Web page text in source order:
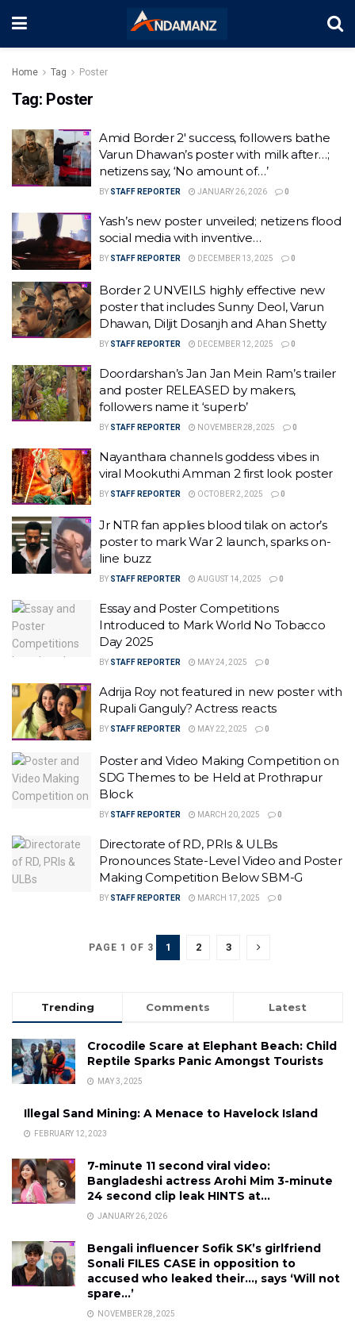
Home Tag Poster
Tag: Poster
Amid Border 2′ success, followers bathe
Varun Dhawan’s poster with milk after…;
netizens say, ‘No amount of…’
BY STAFF REPORTER JANUARY 26, 2026 0
Yash’s new poster unveiled; netizens flood
social media with inventive…
BY STAFF REPORTER DECEMBER 13, 2025 0
Border 2 UNVEILS highly effective new
poster that includes Sunny Deol, Varun
Dhawan, Diljit Dosanjh and Ahan Shetty
BY STAFF REPORTER DECEMBER 12, 2025 0
Doordarshan’s Jan Jan Mein Ram’s trailer
and poster RELEASED by makers,
followers name it ‘superb’
BY STAFF REPORTER NOVEMBER 28, 2025 0
Nayanthara channels goddess vibes in
viral Mookuthi Amman 2 first look poster
BY STAFF REPORTER OCTOBER 2, 2025 0
Jr NTR fan applies blood tilak on actor’s
poster to mark War 2 launch, sparks on-
line buzz
BY STAFF REPORTER AUGUST 14, 2025 0
Essay and Poster Competitions
Introduced to Mark World No Tobacco
Day 2025
BY STAFF REPORTER MAY 24, 2025 0
Adrija Roy not featured in new poster with
Rupali Ganguly? Actress reacts
BY STAFF REPORTER MAY 22, 2025 0
Poster and Video Making Competition on
SDG Themes to be Held at Prothrapur
Block
BY STAFF REPORTER MARCH 20, 2025 0
Directorate of RD, PRIs & ULBs
Pronounces State-Level Video and Poster
Making Competition Below SBM-G
BY STAFF REPORTER MARCH 17, 2025 0
PAGE 1 OF 3 1 2 3
Trending Comments Latest
Crocodile Scare at Elephant Beach: Child
Reptile Sparks Panic Amongst Tourists
MAY 3, 2025
Illegal Sand Mining: A Menace to Havelock Island
FEBRUARY 12, 2023
7-minute 11 second viral video:
Bangladeshi actress Arohi Mim 3-minute
24 second clip leak HINTS at…
JANUARY 26, 2026
Bengali influencer Sofik SK’s girlfriend
Sonali FILES CASE in opposition to
accused who leaked their…, says ‘Will not
spare…’
NOVEMBER 28, 2025